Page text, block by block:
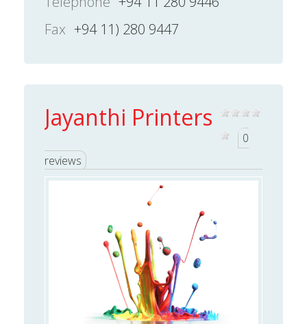
Fax +94 11) 280 9447
Jayanthi Printers
0
reviews